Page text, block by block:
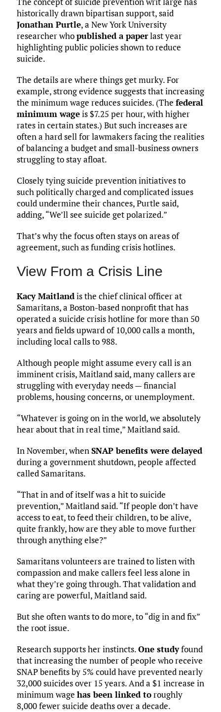
historically drawn bipartisan support, said
Jonathan Purtle, a New York University
researcher whopublished a paperlast year
highlighting public policies shown to reduce
suicide.
The details are where things get murky. For
example, strong evidence suggests that increasing
the minimum wage reduces suicides. (The federal
minimum wageis $7.25 per hour, with higher
rates in certain states.) But such increases are
often a hard sell for lawmakers facing the realities
of balancing a budget and small-business owners
struggling to stay afloat.
Closely tying suicide prevention initiatives to
such politically charged and complicated issues
could undermine their chances, Purtle said,
adding, “We’ll see suicide get polarized.”
That’s why the focus often stays on areas of
agreement, such as funding crisis hotlines.
View From a Crisis Line
Kacy Maitlandis the chief clinical officer at
Samaritans, a Boston-based nonprofit that has
operated a suicide crisis hotline for more than 50
years and fields upward of 10,000 calls a month,
including local calls to 988.
Although people might assume every call is an
imminent crisis, Maitland said, many callers are
struggling with everyday needs — financial
problems, housing concerns, or unemployment.
“Whatever is going on in the world, we absolutely
hear about that in real time,” Maitland said.
In November, when SNAP benefits were delayed
during a government shutdown, people affected
called Samaritans.
“That in and of itself was a hit to suicide
prevention,” Maitland said. “If people don’t have
access to eat, to feed their children, to be alive,
quite frankly, how are they able to move further
through anything else?”
Samaritans volunteers are trained to listen with
compassion and make callers feel less alone in
what they’re going through. That validation and
caring are powerful, Maitland said.
But she often wants to do more, to “dig in and fix”
the root issue.
Research supports her instincts.One studyfound
that increasing the number of people who receive
SNAP benefits by 5% could have prevented nearly
32,000 suicides over 15 years. And a $1 increase in
minimum wage has been linked toroughly
8,000 fewer suicide deaths over a decade.